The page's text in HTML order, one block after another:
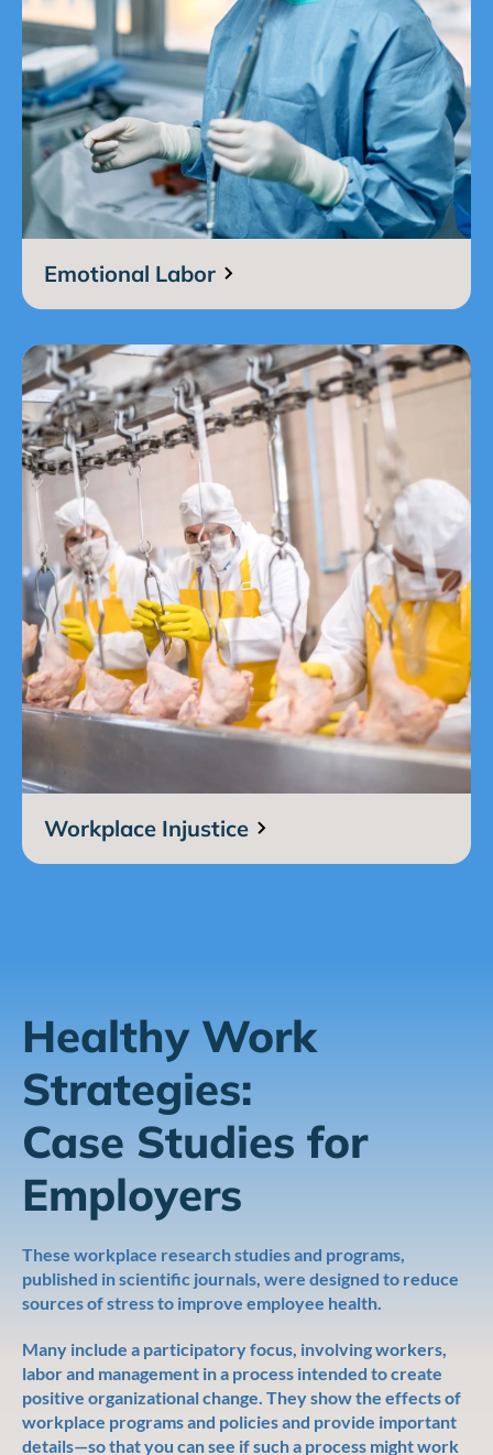
Emotional Labor
Workplace Injustice
Healthy Work
Strategies:
Case Studies for
Employers
These workplace research studies and programs,
published in scientific journals, were designed to reduce
sources of stress to improve employee health.
Many include a participatory focus, involving workers,
labor and management in a process intended to create
positive organizational change. They show the effects of
workplace programs and policies and provide important
details—so that you can see if such a process might work